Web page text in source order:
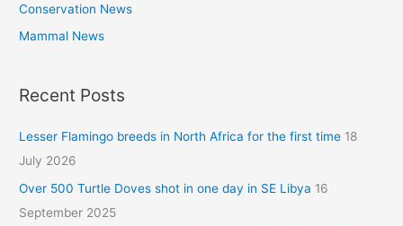
Conservation News
Mammal News
Recent Posts
Lesser Flamingo breeds in North Africa for the first time 18
July 2026
Over 500 Turtle Doves shot in one day in SE Libya 16
September 2025